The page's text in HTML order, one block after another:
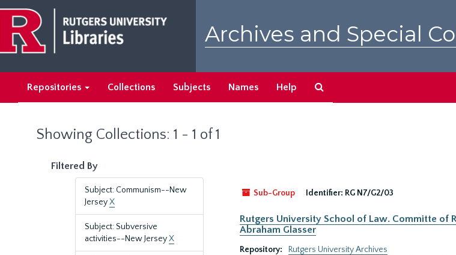
main
content
search
results
Archives and Special
Repositories Collections Subjects Names Help
Showing Collections: 1 - 1 of 1
Filtered By
Subject: Communism--New
JerseyX
Subject: Subversive
activities--New JerseyX
Sub-Group
Identifier: RG N7/G2/03
Rutgers University School of Law. Committe of
Abraham Glasser
Repository:
Rutgers University Archives